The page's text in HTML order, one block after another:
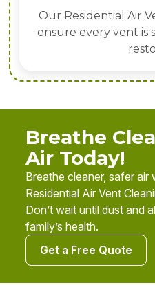
Our Residential Air
ensure every vent is
Breathe
Air Today!
Breathe cleaner, safer
Residential Air Vent
Don’t wait until dust and
family’s health.
Get a Free Quote